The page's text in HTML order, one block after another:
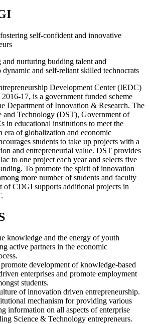
self-confident and innovative
nurturing budding talent and
and self-reliant skilled technocrats
Development Center (IEDC)
17, is a government funded scheme
Department of Innovation & Research. The
and Technology (DST), Government of
in educational institutions to meet the
era of globalization and economic
students to take up projects with a
and entrepreneurial value. DST provides
to one project each year and selects five
To promote the spirit of innovation
more number of students and faculty
of CDGI supports additional projects in
knowledge and the energy of youth
active partners in the economic
development of knowledge-based
enterprises and promote employment
students.
of innovation driven entrepreneurship.
mechanism for providing various
information on all aspects of enterprise
Science & Technology entrepreneurs.